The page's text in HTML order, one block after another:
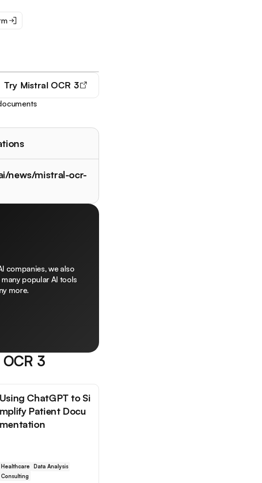
Try Mistral OCR 3
news/mistral-ocr-
companies, we also
popular AI tools
more.
3
Using ChatGPT to Si
mplify Patient Docu
mentation
Healthcare
Data Analysis
Consulting